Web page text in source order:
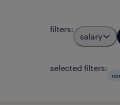
filters:
salary
selected filters: